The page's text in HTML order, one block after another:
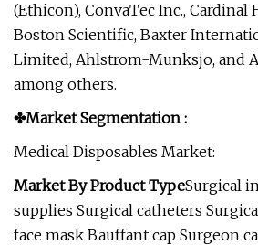
(Ethicon), ConvaTec Inc., Cardinal
Boston Scientific, Baxter
Limited, Ahlstrom-Munksjo, and
among others.
✤Market Segmentation :
Medical Disposables Market:
Market By Product TypeSurgical
supplies Surgical catheters
face mask Bauffant cap Surgeon